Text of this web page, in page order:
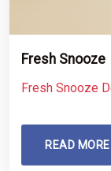
Fresh Snooze
Fresh Snooze
READ MORE